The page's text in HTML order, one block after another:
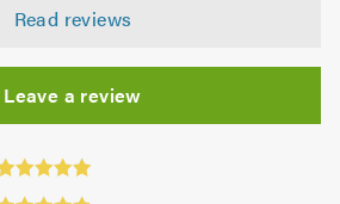
Read reviews
Leave a review